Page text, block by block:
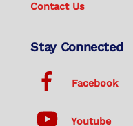
Contact Us
Stay Connected
Facebook
Youtube